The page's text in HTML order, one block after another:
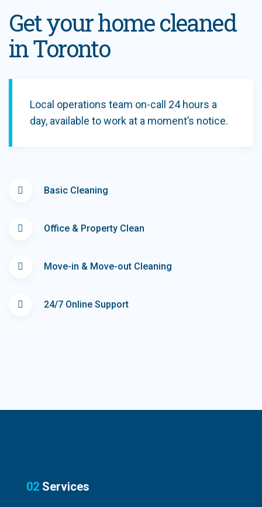
Get your home cleaned
in Toronto
Local operations team on-call 24 hours a
day, available to work at a moment’s notice.
Basic Cleaning
Office & Property Clean
Move-in & Move-out Cleaning
24/7 Online Support
02 Services